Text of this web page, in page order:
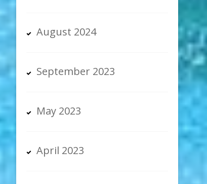
August 2024
September 2023
May 2023
April 2023